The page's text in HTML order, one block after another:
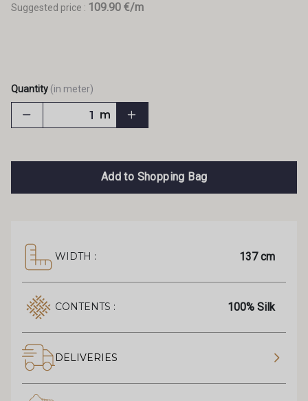
Suggested price : 109.90 €/m
Quantity (in meter)
m
Add to Shopping Bag
WIDTH : 137 cm
CONTENTS : 100% Silk
DELIVERIES